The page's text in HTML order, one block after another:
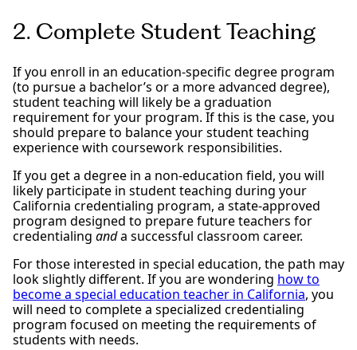
2. Complete Student Teaching
If you enroll in an education-specific degree program
(to pursue a bachelor’s or a more advanced degree),
student teaching will likely be a graduation
requirement for your program. If this is the case, you
should prepare to balance your student teaching
experience with coursework responsibilities.
If you get a degree in a non-education field, you will
likely participate in student teaching during your
California credentialing program, a state-approved
program designed to prepare future teachers for
credentialing anda successful classroom career.
For those interested in special education, the path may
look slightly different. If you are wondering how to
become a special education teacher in California, you
will need to complete a specialized credentialing
program focused on meeting the requirements of
students with needs.